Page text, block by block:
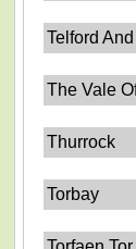
Telford
The Vale
Thurrock
Torbay